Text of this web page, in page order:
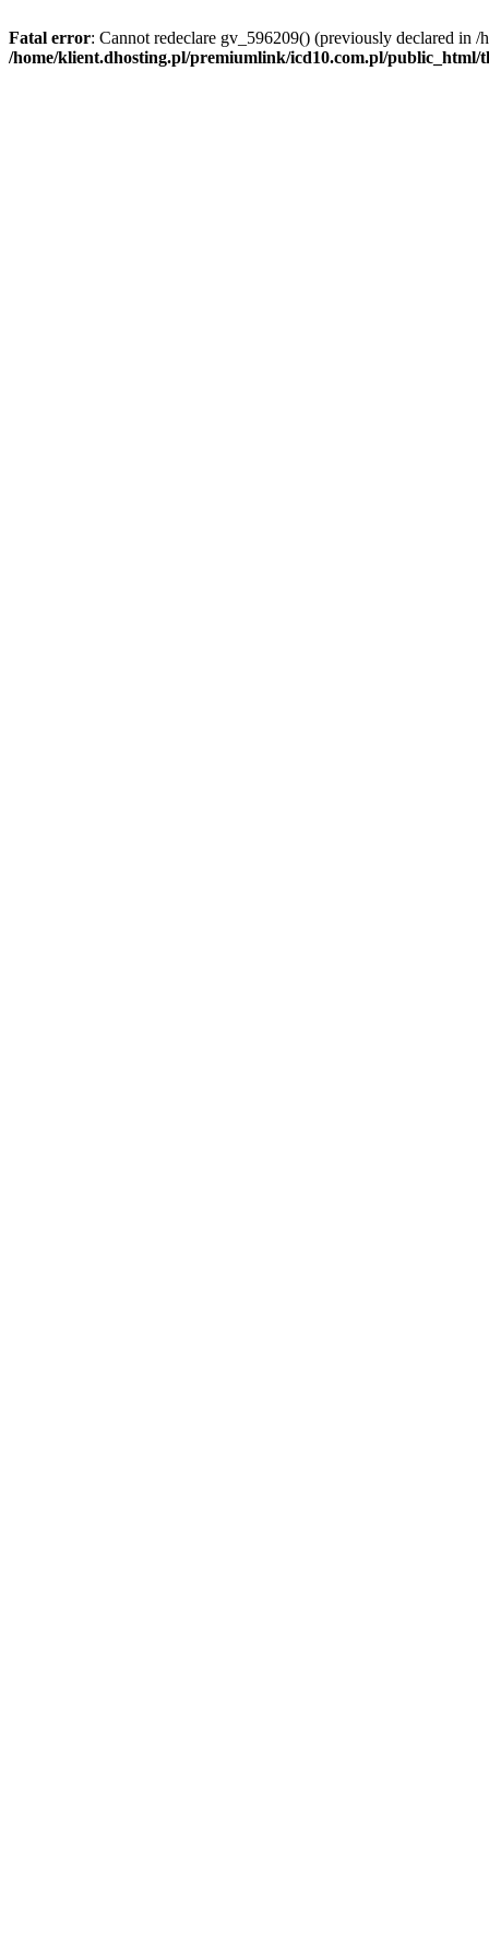
Fatal error: Cannot redeclare gv_596209() (previously declared
/home/klient.dhosting.pl/premiumlink/icd10.com.pl/public_html/